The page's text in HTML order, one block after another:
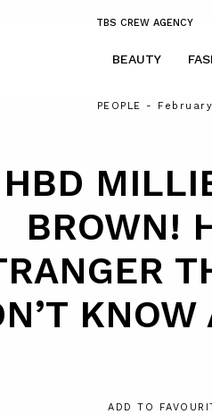
TBS CREW AGENCY
BEAUTY
PEOPLE -
HBD
BROWN!
ADD TO